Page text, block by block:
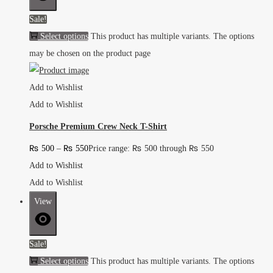
Sale!
Select options This product has multiple variants. The options
may be chosen on the product page
Add to Wishlist
Add to Wishlist
Porsche Premium Crew Neck T-Shirt
₨ 500 – ₨ 550Price range: ₨ 500 through ₨ 550
Add to Wishlist
Add to Wishlist
View
Sale!
Select options This product has multiple variants. The options